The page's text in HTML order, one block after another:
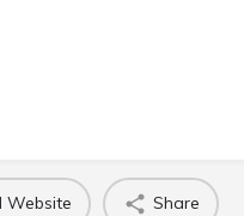
Website Share